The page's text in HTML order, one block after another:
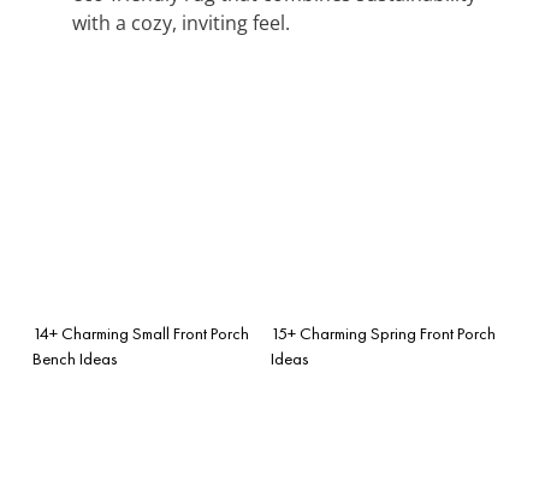
with a cozy, inviting feel.
14+ Charming Small Front Porch
Bench Ideas
15+ Charming Spring Front Porch
Ideas